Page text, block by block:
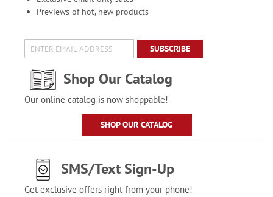
Previews of hot, new products
SUBSCRIBE
Shop Our Catalog
Our online catalog is now shoppable!
SHOP OUR CATALOG
SMS/Text Sign-Up
Get exclusive offers right from your phone!